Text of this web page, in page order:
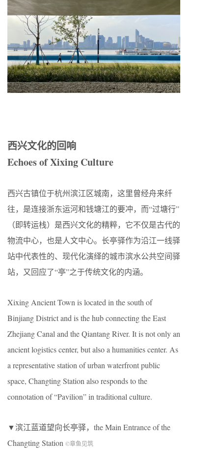
西兴文化的回响
Echoes of Xixing Culture
西兴古镇位于杭州滨江区城南，这里曾经舟来纤
往，是连接浙东运河和钱塘江的要冲，而“过塘行”
（即转运栈）是西兴文化的精粹，它不仅是古代的
物流中心，也是人文中心。长亭驿作为沿江一线驿
站中代表性的、现代化演绎的城市滨水公共空间驿
站，又回应了“亭”之于传统文化的内涵。
Xixing Ancient Town is located in the south of
Binjiang District and is the hub connecting the East
Zhejiang Canal and the Qiantang River. It is not only an
ancient logistics center, but also a humanities center. As
a representative station of urban waterfront public
space, Changting Station also responds to the
connotation of “Pavilion” in traditional culture.
▼滨江蓝道望向长亭驿，the Main Entrance of the
Changting Station ©章鱼见筑